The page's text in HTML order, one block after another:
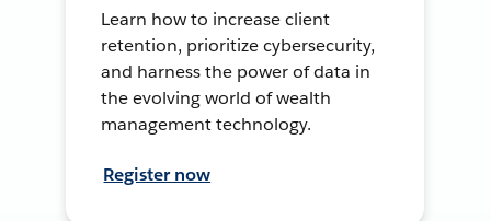
Learn how to increase client
retention, prioritize cybersecurity,
and harness the power of data in
the evolving world of wealth
management technology.
Register now